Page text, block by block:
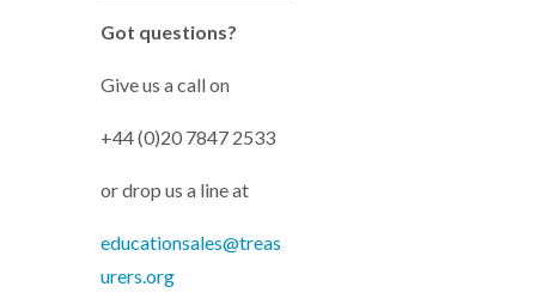
Got questions?
Give us a call on
+44 (0)20 7847 2533
or drop us a line at
educationsales@treas
urers.org